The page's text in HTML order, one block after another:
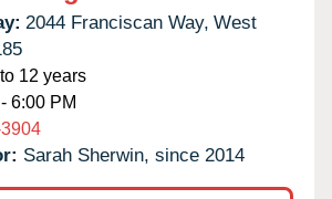
2044 Franciscan Way, West
12 years
6:00 PM
Sarah Sherwin, since 2014